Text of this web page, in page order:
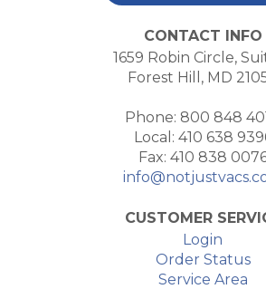
CONTACT INFO
1659 Robin Circle,
Forest Hill, MD
Phone: 800 848
Local: 410 638
Fax: 410 838
CUSTOMER
Login
Order Status
Service Area